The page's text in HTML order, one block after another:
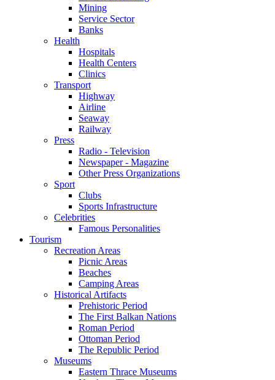
Mining
Service Sector
Banks
Health
Hospitals
Health Centers
Clinics
Transport
Highway
Airline
Seaway
Railway
Press
Radio - Television
Newspaper - Magazine
Other Press Organizations
Sport
Clubs
Sports Infrastructure
Celebrities
Famous Personalities
Tourism
Recreation Areas
Picnic Areas
Beaches
Camping Areas
Historical Artifacts
Prehistoric Period
The First Balkan Nations
Roman Period
Ottoman Period
The Republic Period
Museums
Eastern Thrace Museums